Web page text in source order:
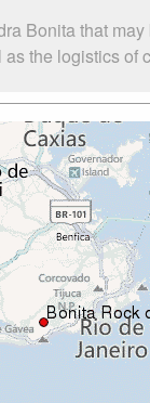
Bonita that
the logistics of